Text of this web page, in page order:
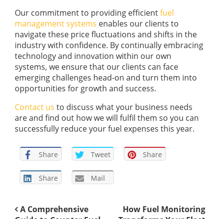
Our commitment to providing efficientfuel
management systems enables our clients to
navigate these price fluctuations and shifts in the
industry with confidence. By continually embracing
technology and innovation within our own
systems, we ensure that our clients can face
emerging challenges head-on and turn them into
opportunities for growth and success.
Contact us to discuss what your business needs
are and find out how we will fulfil them so you can
successfully reduce your fuel expenses this year.
Share Tweet Share
Share Mail
How Fuel Monitoring
A Comprehensive